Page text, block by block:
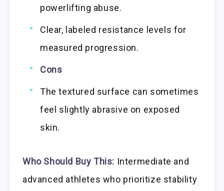
powerlifting abuse.
Clear, labeled resistance levels for
measured progression.
Cons
The textured surface can sometimes
feel slightly abrasive on exposed
skin.
Who Should Buy This: Intermediate and
advanced athletes who prioritize stability